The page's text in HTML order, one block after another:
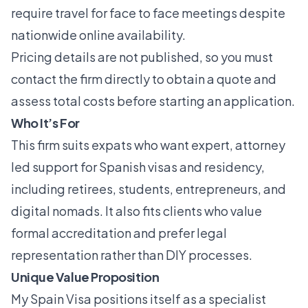
require travel for face to face meetings despite
nationwide online availability.
Pricing details are not published, so you must
contact the firm directly to obtain a quote and
assess total costs before starting an application.
Who It’s For
This firm suits expats who want expert, attorney
led support for Spanish visas and residency,
including retirees, students, entrepreneurs, and
digital nomads. It also fits clients who value
formal accreditation and prefer legal
representation rather than DIY processes.
Unique Value Proposition
My Spain Visa positions itself as a specialist